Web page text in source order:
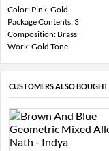
Color: Pink, Gold
Package Contents: 3
Composition: Brass
Work: Gold Tone
CUSTOMERS ALSO BOUGHT